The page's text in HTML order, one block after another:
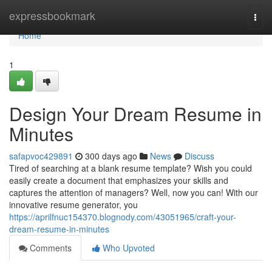
expressbookmark
Home
Home
1
Design Your Dream Resume in
Minutes
safapvoc429891 300 days ago News
Discuss
Tired of searching at a blank resume template? Wish you could
easily create a document that emphasizes your skills and
captures the attention of managers? Well, now you can! With our
innovative resume generator, you
https://aprilfnuc154370.blognody.com/43051965/craft-your-
dream-resume-in-minutes
Comments
Who Upvoted